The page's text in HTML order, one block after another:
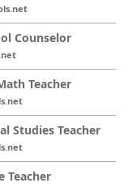
Counselor
Teacher
Studies Teacher
Teacher